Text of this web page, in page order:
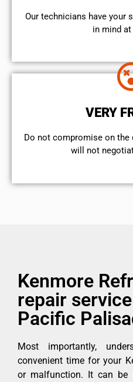
Our technicians have your
in mind
VERY
​Do not compromise on
will not
Kenmore
repair
Pacific
Most importantly,
convenient time for your
or malfunction. It can be